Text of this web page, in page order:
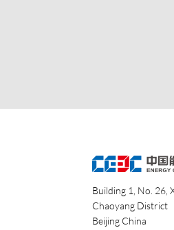
Building 1, No. 26,
Chaoyang District
Beijing China